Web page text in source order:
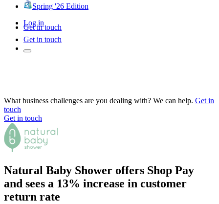
Spring '26 Edition
Log in
Get in touch
Get in touch
What business challenges are you dealing with? We can help. Get in
touch
Get in touch
Natural Baby Shower offers Shop Pay
and sees a 13% increase in customer
return rate